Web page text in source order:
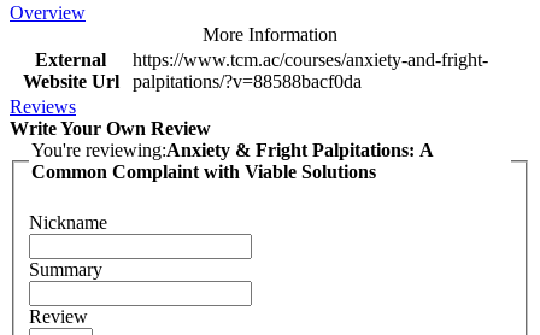
Overview
More Information
External
Website Url
https://www.tcm.ac/courses/anxiety-and-fright-
palpitations/?v=88588bacf0da
Reviews
Write Your Own Review
You're reviewing:Anxiety & Fright Palpitations: A
Common Complaint with Viable Solutions
Nickname
Summary
Review